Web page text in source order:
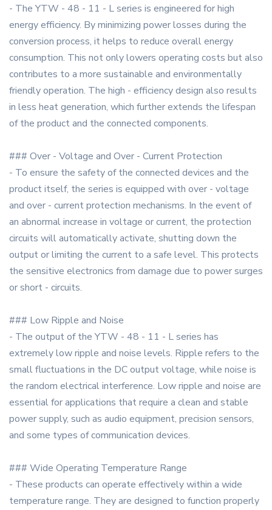
- The YTW - 48 - 11 - L series is engineered for high
energy efficiency. By minimizing power losses during the
conversion process, it helps to reduce overall energy
consumption. This not only lowers operating costs but also
contributes to a more sustainable and environmentally
friendly operation. The high - efficiency design also results
in less heat generation, which further extends the lifespan
of the product and the connected components.
### Over - Voltage and Over - Current Protection
- To ensure the safety of the connected devices and the
product itself, the series is equipped with over - voltage
and over - current protection mechanisms. In the event of
an abnormal increase in voltage or current, the protection
circuits will automatically activate, shutting down the
output or limiting the current to a safe level. This protects
the sensitive electronics from damage due to power surges
or short - circuits.
### Low Ripple and Noise
- The output of the YTW - 48 - 11 - L series has
extremely low ripple and noise levels. Ripple refers to the
small fluctuations in the DC output voltage, while noise is
the random electrical interference. Low ripple and noise are
essential for applications that require a clean and stable
power supply, such as audio equipment, precision sensors,
and some types of communication devices.
### Wide Operating Temperature Range
- These products can operate effectively within a wide
temperature range. They are designed to function properly